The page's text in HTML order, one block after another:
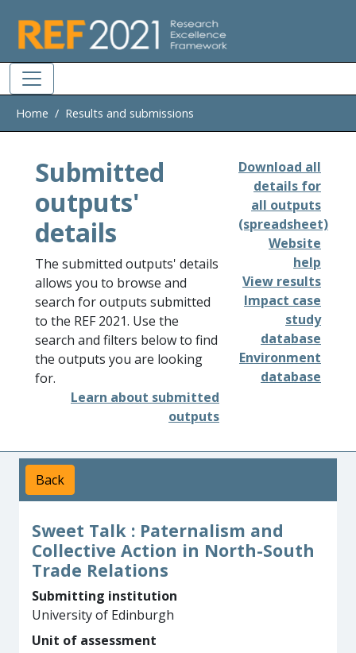
Home Results and submissions
Submitted
outputs'
details
The submitted outputs' details
allows you to browse and
search for outputs submitted
to the REF 2021. Use the
search and filters below to find
the outputs you are looking
for.
Learn about submitted
outputs
Download all
details for
all outputs
(spreadsheet)
Website
help
View results
Impact case
study
database
Environment
database
Back
Sweet Talk : Paternalism and
Collective Action in North-South
Trade Relations
Submitting institution
University of Edinburgh
Unit of assessment